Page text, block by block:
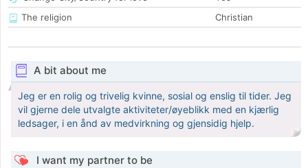
The religion
Christian
A bit about me
Jeg er en rolig og trivelig kvinne, sosial og enslig til tider. Jeg
vil gjerne dele utvalgte aktiviteter/øyeblikk med en kjærlig
ledsager, i en ånd av medvirkning og gjensidig hjelp.
I want my partner to be